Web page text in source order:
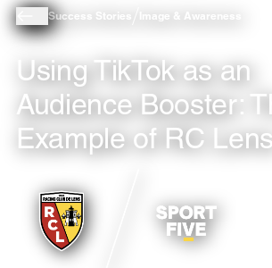
Success Stories Image & Awareness
Using TikTok as an
Audience Booster:
Example of RC Lens